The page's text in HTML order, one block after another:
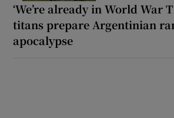
‘We’re already in World War
titans prepare Argentinian
apocalypse